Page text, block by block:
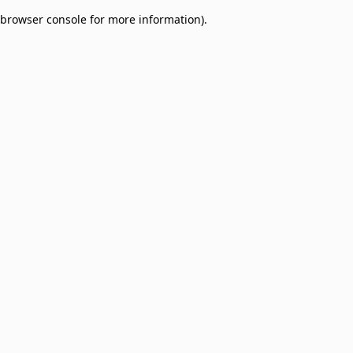
browser console for more information).